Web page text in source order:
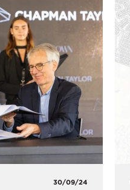
30/09/24